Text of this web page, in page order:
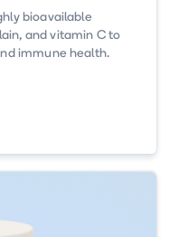
bioavailable
and vitamin C to
immune health.